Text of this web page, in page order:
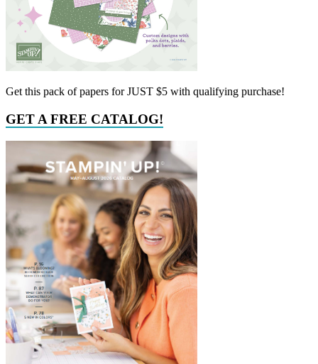
Get this pack of papers for JUST $5 with qualifying purchase!
GET A FREE CATALOG!